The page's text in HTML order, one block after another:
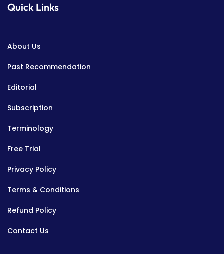
Quick Links
About Us
Past Recommendation
Editorial
Subscription
Terminology
Free Trial
Privacy Policy
Terms & Conditions
Refund Policy
Contact Us